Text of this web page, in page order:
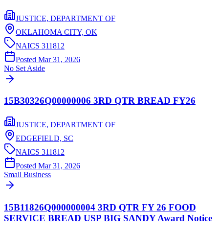
JUSTICE, DEPARTMENT OF
OKLAHOMA CITY, OK
NAICS 311812
Posted Mar 31, 2026
No Set Aside
15B30326Q00000006 3RD QTR BREAD FY26
JUSTICE, DEPARTMENT OF
EDGEFIELD, SC
NAICS 311812
Posted Mar 31, 2026
Small Business
15B11826Q000000004 3RD QTR FY 26 FOOD
SERVICE BREAD USP BIG SANDY Award Notice